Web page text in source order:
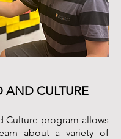
AND CULTURE
Culture program allows
about a variety of